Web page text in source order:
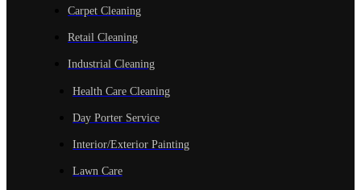
Carpet Cleaning
Retail Cleaning
Industrial Cleaning
Health Care Cleaning
Day Porter Service
Interior/Exterior Painting
Lawn Care